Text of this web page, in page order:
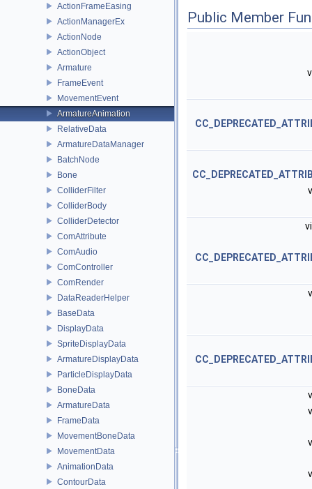
ActionFrameEasing
ActionManagerEx
ActionNode
ActionObject
Armature
FrameEvent
MovementEvent
ArmatureAnimation
RelativeData
ArmatureDataManager
BatchNode
Bone
ColliderFilter
ColliderBody
ColliderDetector
ComAttribute
ComAudio
ComController
ComRender
DataReaderHelper
BaseData
DisplayData
SpriteDisplayData
ArmatureDisplayData
ParticleDisplayData
BoneData
ArmatureData
FrameData
MovementBoneData
MovementData
AnimationData
ContourData
Public Member